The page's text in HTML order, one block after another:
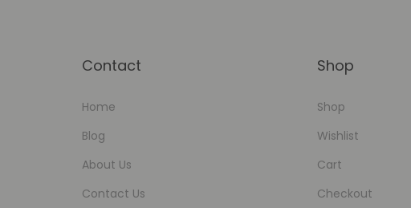
Contact
Home
Blog
About Us
Contact Us
Shop
Shop
Wishlist
Cart
Checkout